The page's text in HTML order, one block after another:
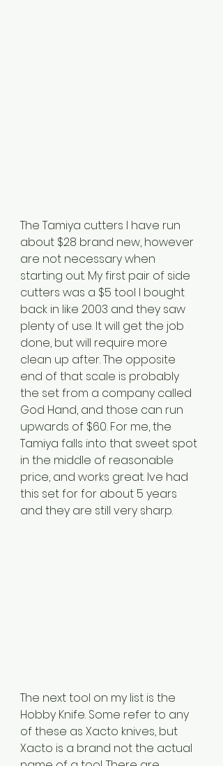
The Tamiya cutters I have run
about $28 brand new, however
are not necessary when
starting out. My first pair of side
cutters was a $5 tool I bought
back in like 2003 and they saw
plenty of use. It will get the job
done, but will require more
clean up after. The opposite
end of that scale is probably
the set from a company called
God Hand, and those can run
upwards of $60. For me, the
Tamiya falls into that sweet spot
in the middle of reasonable
price, and works great. Ive had
this set for for about 5 years
and they are still very sharp.
The next tool on my list is the
Hobby Knife. Some refer to any
of these as Xacto knives, but
Xacto is a brand not the actual